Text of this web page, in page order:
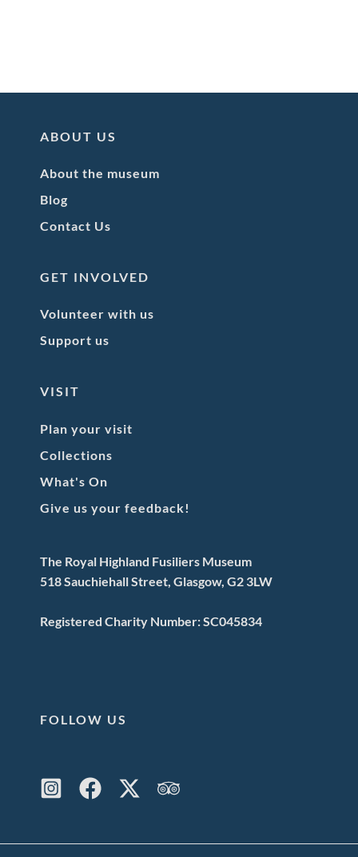
ABOUT US
About the museum
Blog
Contact Us
GET INVOLVED
Volunteer with us
Support us
VISIT
Plan your visit
Collections
What's On
Give us your feedback!
The Royal Highland Fusiliers Museum
518 Sauchiehall Street, Glasgow, G2 3LW
Registered Charity Number: SC045834
FOLLOW US